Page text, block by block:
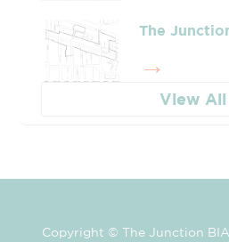
The
View All
Copyright © The Junction